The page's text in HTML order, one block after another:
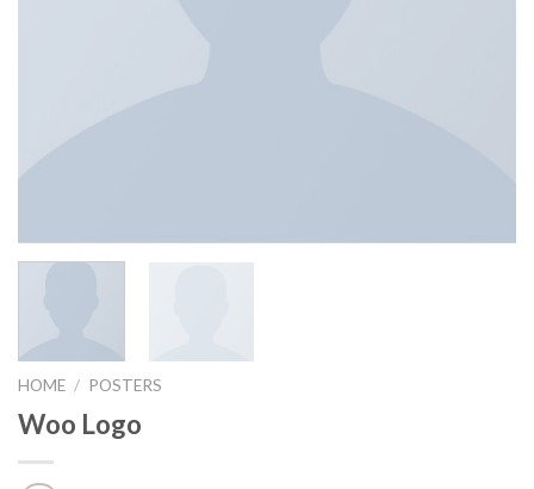
HOME / POSTERS
Woo Logo